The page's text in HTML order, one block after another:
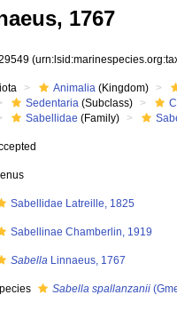
1767
Animalia (Kingdom)
Sedentaria (Subclass)
Sabellidae (Family)
Sabellidae Latreille, 1825
Sabellinae Chamberlin, 1919
Sabella Linnaeus, 1767
Sabella spallanzanii